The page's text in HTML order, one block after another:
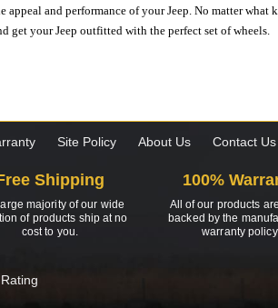
and performance of your Jeep. No matter what
get your Jeep outfitted with the perfect set of wheels.
Site Policy About Us Contact Us
Shipping
majority of our wide
of products ship at no
cost to you.
100%
All of our products
backed by the
warranty policy.